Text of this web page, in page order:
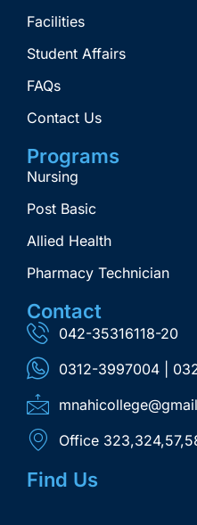
Facilities
Student Affairs
FAQs
Contact Us
Programs
Nursing
Post Basic
Allied Health
Pharmacy Technician
Contact
042-35316118-20
0312-3997004 |
Office
Find Us